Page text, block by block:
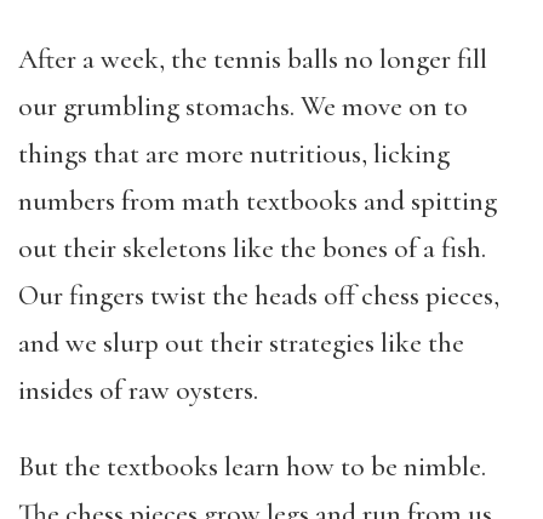
After a week, the tennis balls no longer fill
our grumbling stomachs. We move on to
things that are more nutritious, licking
numbers from math textbooks and spitting
out their skeletons like the bones of a fish.
Our fingers twist the heads off chess pieces,
and we slurp out their strategies like the
insides of raw oysters.
But the textbooks learn how to be nimble.